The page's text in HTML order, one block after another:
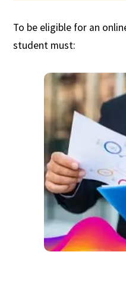
To be eligible for an
student must: